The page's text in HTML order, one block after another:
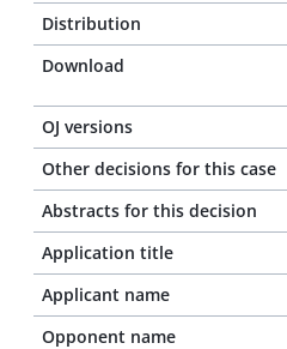
Distribution
Download
OJ versions
Other decisions for this case
Abstracts for this decision
Application title
Applicant name
Opponent name